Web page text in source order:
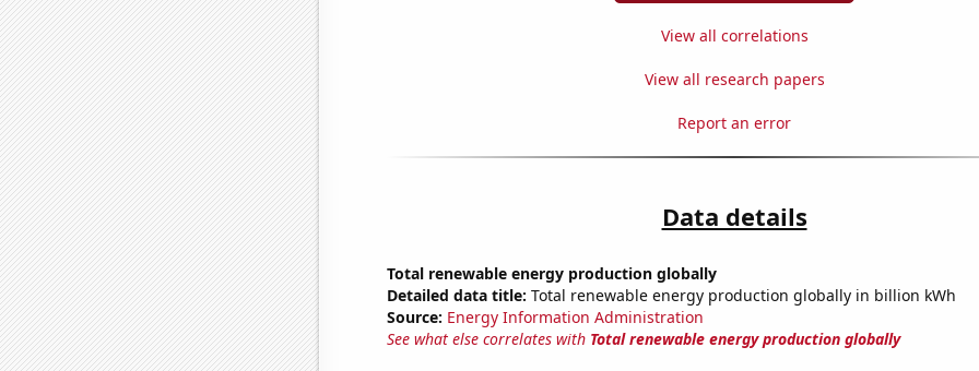
View all correlations
View all research papers
Report an error
Data details
Total renewable energy production globally
Detailed data title: Total renewable energy production globally in billion kWh
Source: Energy Information Administration
See what else correlates with Total renewable energy production globally